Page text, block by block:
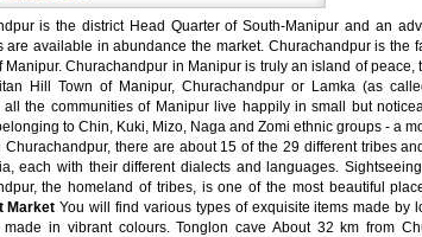
is the district Head Quarter of South-Manipur and an
are available in abundance the market. Churachandpur is the
Manipur. Churachandpur in Manipur is truly an island of peace,
Hill Town of Manipur, Churachandpur or Lamka (as
all the communities of Manipur live happily in small but
to Chin, Kuki, Mizo, Naga and Zomi ethnic groups - a
Churachandpur, there are about 15 of the 29 different tribes
each with their different dialects and languages.
the homeland of tribes, is one of the most beautiful
Market You will find various types of exquisite items made by
made in vibrant colours. Tonglon cave About 32 km from